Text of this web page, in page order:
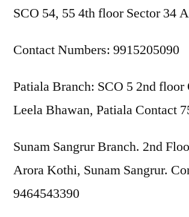
SCO 54, 55 4th floor Sector 34
Contact Numbers: 9915205090
Patiala Branch: SCO 5 2nd floor
Leela Bhawan, Patiala Contact
Sunam Sangrur Branch. 2nd
Arora Kothi, Sunam Sangrur.
9464543390